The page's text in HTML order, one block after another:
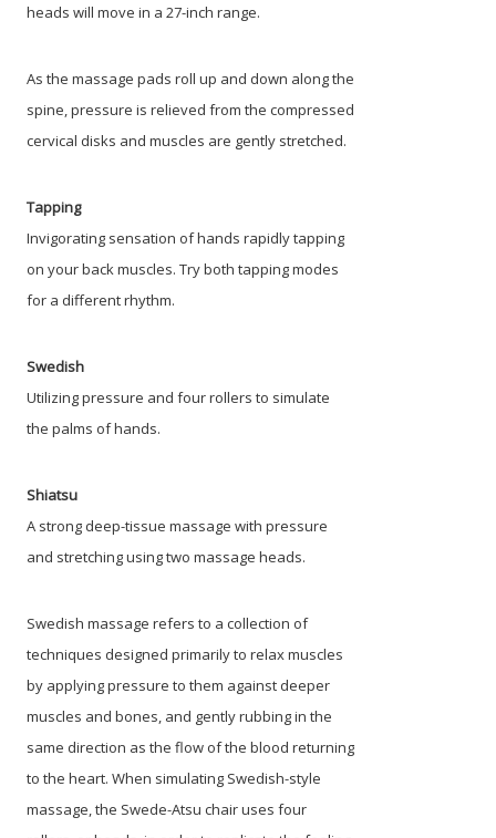
heads will move in a 27-inch range.
As the massage pads roll up and down along the
spine, pressure is relieved from the compressed
cervical disks and muscles are gently stretched.
Tapping
Invigorating sensation of hands rapidly tapping
on your back muscles. Try both tapping modes
for a different rhythm.
Swedish
Utilizing pressure and four rollers to simulate
the palms of hands.
Shiatsu
A strong deep-tissue massage with pressure
and stretching using two massage heads.
Swedish massage refers to a collection of
techniques designed primarily to relax muscles
by applying pressure to them against deeper
muscles and bones, and gently rubbing in the
same direction as the flow of the blood returning
to the heart. When simulating Swedish-style
massage, the Swede-Atsu chair uses four